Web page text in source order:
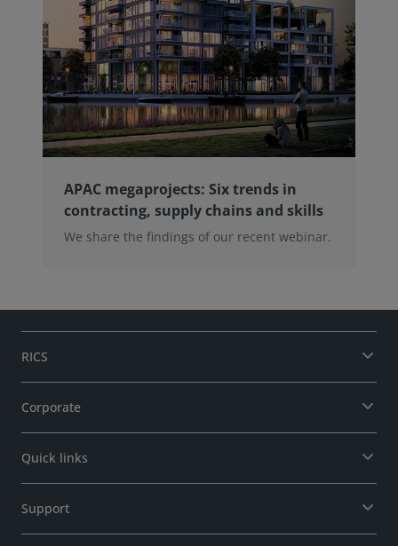
regime
APAC megaprojects: Six trends in
contracting, supply chains and skills
We share the findings of our recent webinar.
RICS
Corporate
Quick links
Support